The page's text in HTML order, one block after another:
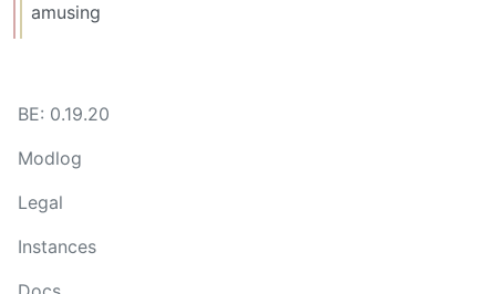
amusing
BE: 0.19.20
Modlog
Legal
Instances